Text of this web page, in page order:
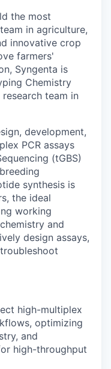
the most
in agriculture,
innovative crop
farmers'
Syngenta is
Chemistry
team in
development,
PCR assays
(tGBS)
synthesis is
the ideal
working
and
design assays,
high-multiplex
optimizing
and
high-throughput